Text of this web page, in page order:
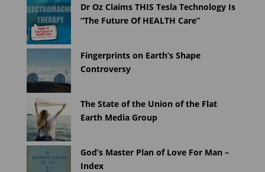
Dr Oz Claims THIS Tesla Technology Is
“The Future Of HEALTH Care”
Fingerprints on Earth’s Shape
Controversy
The State of the Union of the Flat
Earth Media Group
God’s Master Plan of Love For Man –
Index